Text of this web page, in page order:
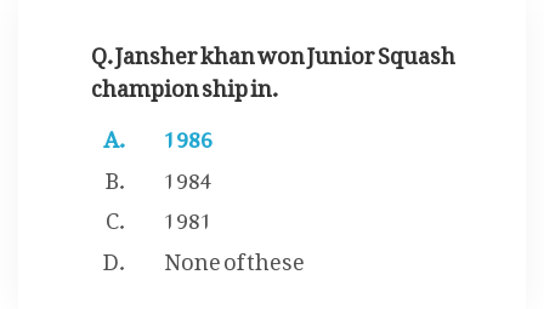
Q. Jansher khan won Junior Squash
champion ship in.
1986
1984
1981
None of these